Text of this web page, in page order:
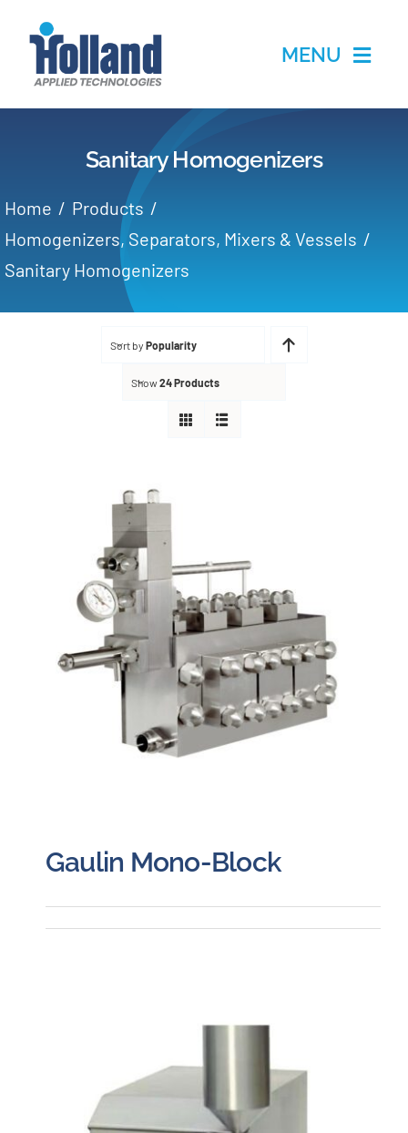
MENU
Home
Products
Applications
Partners
Newsletter
Customer Portal
Contact
Quote
Sanitary Homogenizers
Home
Products
Homogenizers, Separators, Mixers & Vessels
Sanitary Homogenizers
Sort by Popularity
Show24 Products
Gaulin Mono-Block